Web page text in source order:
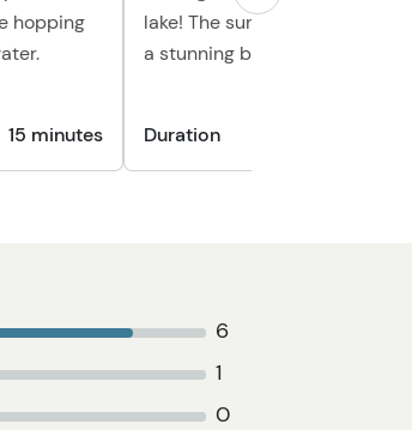
hopping
15 minutes
lake! The surrounding
a stunning backdrop for
Duration
6
1
0